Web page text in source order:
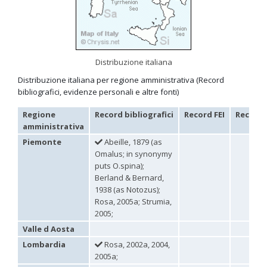
(Fabricius, 1787)
(Bischoff, 1910)
Omalus biaccinctus (Buysson, 1893)
Omalus chlorosomus mallorcanus Linsenmaier, 1959
Omalus magrettii(Buysson, 1890)
Omalus miramae(Semenov, 1932)
Omalus nigromaculatusLinsenmaier, 1987
Omalus politus
(Buysson, 1887)
(Abeille, 1878)
Philoctetes
Distribuzione italiana
Distribuzione italiana per regione amministrativa (Record
bibliografici, evidenze personali e altre fonti)
Regione
amministrativa
Record bibliografici Record FEI Record
Piemonte
Abeille, 1879 (as
Omalus; in synonymy
puts O.spina);
Berland & Bernard,
1938 (as Notozus);
Rosa, 2005a; Strumia,
2005;
Valle d Aosta
Lombardia
Rosa, 2002a, 2004,
2005a;